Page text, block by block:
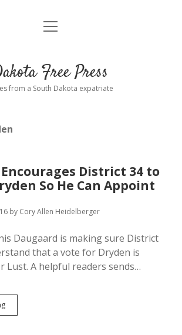
Home
Donate
Advertising
Moderation and Anonymity
Podcasts
open
Free Press
from a South Dakota expatriate
District 34 to
So He Can Appoint
by Cory Allen Heidelberger
Daugaard is making sure District
that a vote for Dryden is
Lust. A helpful readers sends…
Daugaard
Encourages